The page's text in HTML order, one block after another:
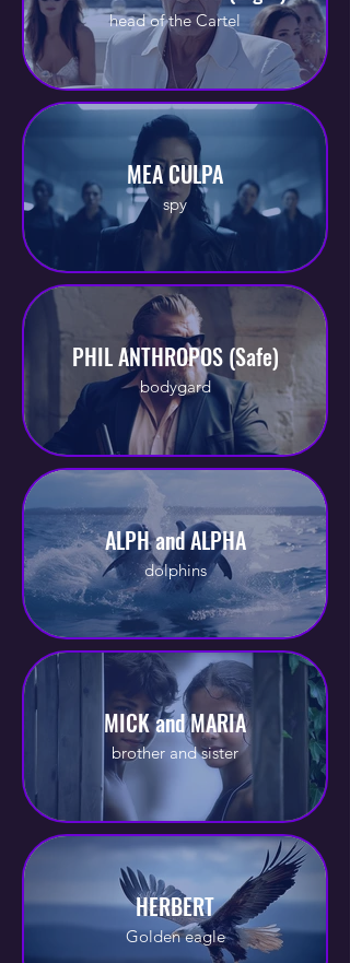
head of the Cartel
MEA CULPA
spy
PHIL ANTHROPOS (Safe)
bodygard
ALPH and ALPHA
dolphins
MICK and MARIA
brother and sister
HERBERT
Golden eagle